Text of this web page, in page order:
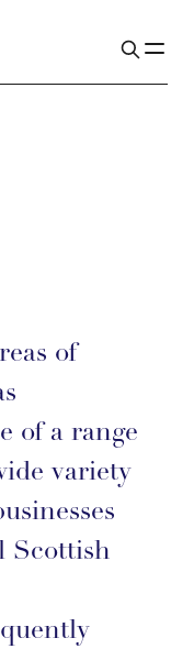
of
of a range
variety
Scottish